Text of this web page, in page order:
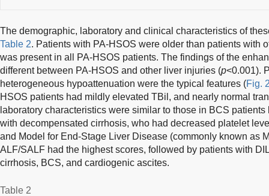
The demographic, laboratory and clinical characteristics of
Table 2. Patients with PA-HSOS were older than patients with
was present in all PA-HSOS patients. The findings of the
different between PA-HSOS and other liver injuries (p<0.001).
heterogeneous hypoattenuation were the typical features (Fig.
HSOS patients had mildly elevated TBil, and nearly normal
laboratory characteristics were similar to those in BCS
with decompensated cirrhosis, who had decreased platelet
and Model for End-Stage Liver Disease (commonly known as
ALF/SALF had the highest scores, followed by patients with
cirrhosis, BCS, and cardiogenic ascites.
Table 2